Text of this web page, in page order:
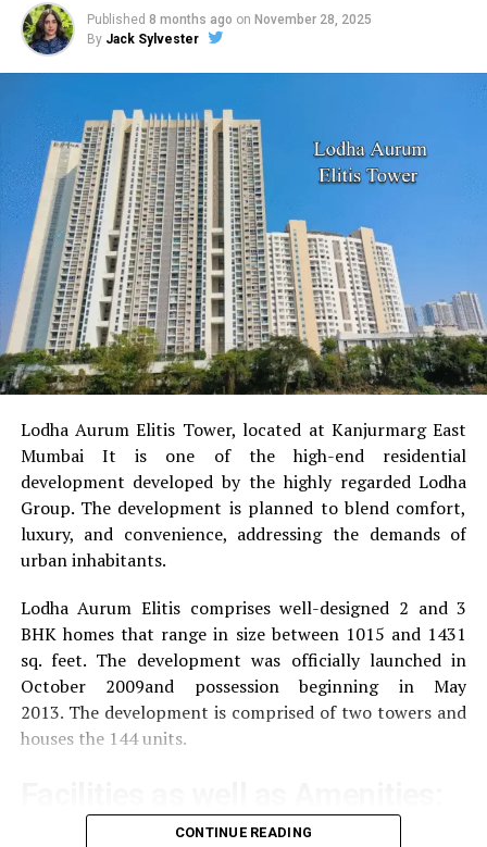
Published 8 months ago on November 28, 2025
By Jack Sylvester
Lodha Aurum Elitis Tower, located at Kanjurmarg East
Mumbai It is one of the high-end residential
development developed by the highly regarded Lodha
Group. The development is planned to blend comfort,
luxury, and convenience, addressing the demands of
urban inhabitants.
Lodha Aurum Elitis comprises well-designed 2 and 3
BHK homes that range in size between 1015 and 1431
sq. feet. The development was officially launched in
October 2009and possession beginning in May
2013. The development is comprised of two towers and
houses the 144 units.
The community offers a wide range of amenities that
CONTINUE READING